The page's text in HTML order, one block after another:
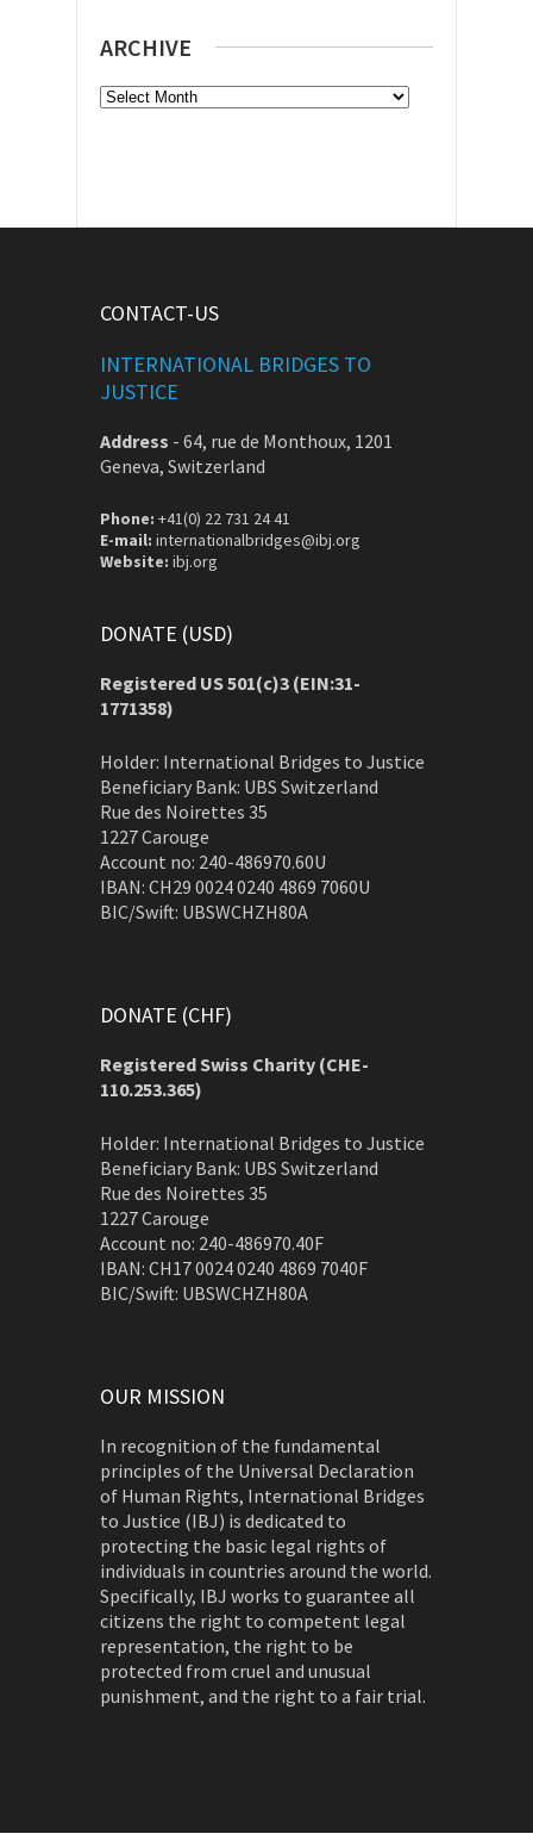
ARCHIVE
Archive
CONTACT-US
INTERNATIONAL BRIDGES TO
JUSTICE
Address - 64, rue de Monthoux, 1201
Geneva, Switzerland
Phone: +41(0) 22 731 24 41
E-mail: internationalbridges@ibj.org
Website: ibj.org
DONATE (USD)
Registered US 501(c)3 (EIN:31-
1771358)
Holder: International Bridges to Justice
Beneficiary Bank: UBS Switzerland
Rue des Noirettes 35
1227 Carouge
Account no: 240-486970.60U
IBAN: CH29 0024 0240 4869 7060U
BIC/Swift: UBSWCHZH80A
DONATE (CHF)
Registered Swiss Charity (CHE-
110.253.365)
Holder: International Bridges to Justice
Beneficiary Bank: UBS Switzerland
Rue des Noirettes 35
1227 Carouge
Account no: 240-486970.40F
IBAN: CH17 0024 0240 4869 7040F
BIC/Swift: UBSWCHZH80A
OUR MISSION
In recognition of the fundamental
principles of the Universal Declaration
of Human Rights, International Bridges
to Justice (IBJ) is dedicated to
protecting the basic legal rights of
individuals in countries around the world.
Specifically, IBJ works to guarantee all
citizens the right to competent legal
representation, the right to be
protected from cruel and unusual
punishment, and the right to a fair trial.